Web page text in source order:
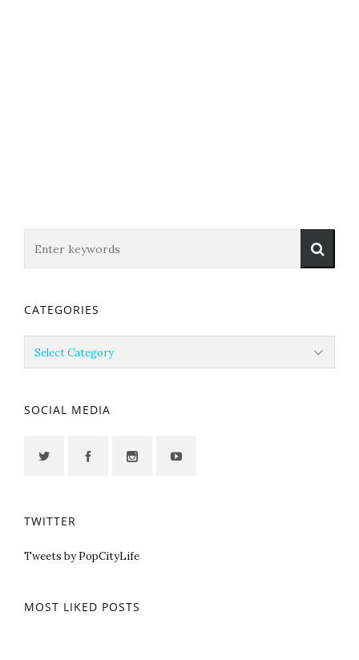
CATEGORIES
Categories
SOCIAL MEDIA
TWITTER
Tweets by PopCityLife
MOST LIKED POSTS